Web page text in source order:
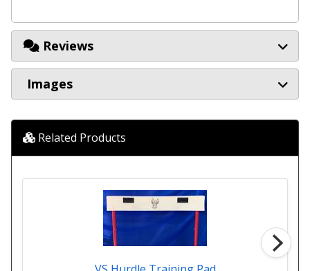
Reviews
Images
Related Products